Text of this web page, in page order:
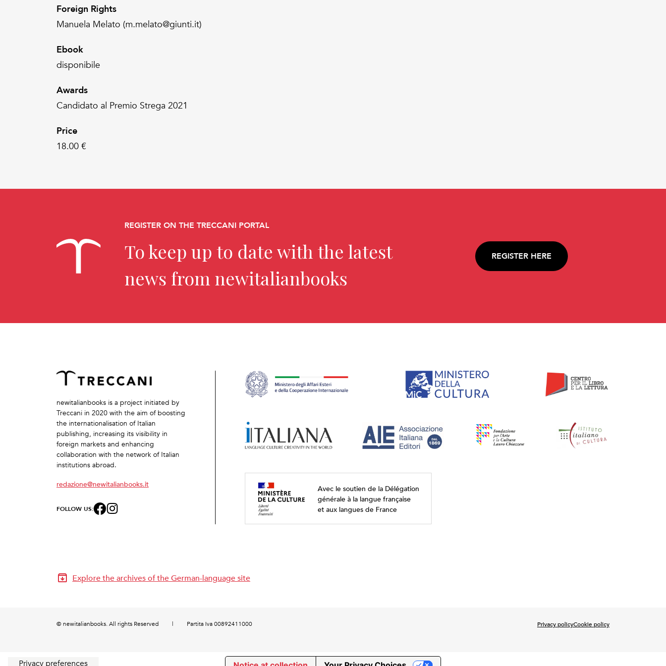
Foreign Rights
Manuela Melato (m.melato@giunti.it)
Ebook
disponibile
Awards
Candidato al Premio Strega 2021
Price
18.00 €
REGISTER ON THE TRECCANI PORTAL
To keep up to date with the latest
news from newitalianbooks
REGISTER HERE
newitalianbooks is a project initiated by
Treccani in 2020 with the aim of boosting
the internationalisation of Italian
publishing, increasing its visibility in
foreign markets and enhancing
collaboration with the network of Italian
institutions abroad.
redazione@newitalianbooks.it
FOLLOW US:
Avec le soutien de la Délégation
générale à la langue française
et aux langues de France
Explore the archives of the German-language site
© newitalianbooks. All rights Reserved Partita Iva 00892411000 Privacy policyCookie policy